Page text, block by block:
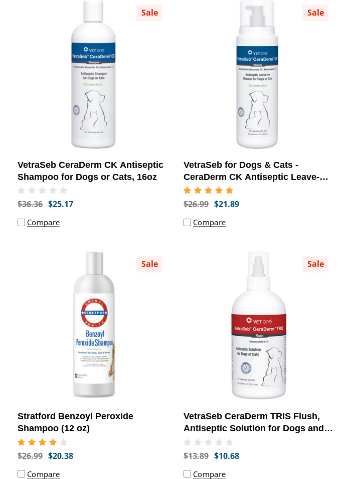
Sale
VetraSeb CeraDerm CK Antiseptic
Shampoo for Dogs or Cats, 16oz
$36.36 $25.17
Compare
Sale
VetraSeb for Dogs & Cats -
CeraDerm CK Antiseptic Leave-On
Mousse, 6.8oz - [Skin Infection
Treatment]
$26.99 $21.89
Compare
Sale
Stratford Benzoyl Peroxide
Shampoo (12 oz)
$26.99 $20.38
Compare
Sale
VetraSeb CeraDerm TRIS Flush,
Antiseptic Solution for Dogs and
Cats, 4oz
$13.89 $10.68
Compare